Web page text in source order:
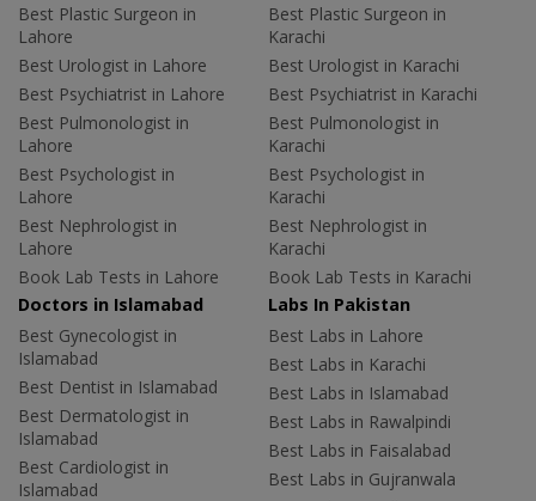
Best Plastic Surgeon in
Lahore
Best Urologist in Lahore
Best Psychiatrist in Lahore
Best Pulmonologist in
Lahore
Best Psychologist in
Lahore
Best Nephrologist in
Lahore
Book Lab Tests in Lahore
Best Plastic Surgeon in
Karachi
Best Urologist in Karachi
Best Psychiatrist in Karachi
Best Pulmonologist in
Karachi
Best Psychologist in
Karachi
Best Nephrologist in
Karachi
Book Lab Tests in Karachi
Doctors in Islamabad
Best Gynecologist in
Islamabad
Best Dentist in Islamabad
Best Dermatologist in
Islamabad
Best Cardiologist in
Islamabad
Labs In Pakistan
Best Labs in Lahore
Best Labs in Karachi
Best Labs in Islamabad
Best Labs in Rawalpindi
Best Labs in Faisalabad
Best Labs in Gujranwala